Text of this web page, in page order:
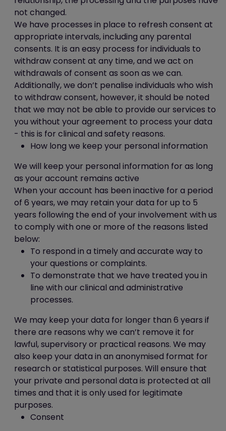
not changed.
We have processes in place to refresh consent at
appropriate intervals, including any parental
consents. It is an easy process for individuals to
withdraw consent at any time, and we act on
withdrawals of consent as soon as we can.
Additionally, we don’t penalise individuals who wish
to withdraw consent, however, it should be noted
that we may not be able to provide our services to
you without your agreement to process your data
- this is for clinical and safety reasons.
How long we keep your personal information
We will keep your personal information for as long
as your account remains active
When your account has been inactive for a period
of 6 years, we may retain your data for up to 5
years following the end of your involvement with us
to comply with one or more of the reasons listed
below:
To respond in a timely and accurate way to
your questions or complaints.
To demonstrate that we have treated you in
line with our clinical and administrative
processes.
We may keep your data for longer than 6 years if
there are reasons why we can’t remove it for
lawful, supervisory or practical reasons. We may
also keep your data in an anonymised format for
research or statistical purposes. Will ensure that
your private and personal data is protected at all
times and that it is only used for legitimate
purposes.
Consent
one of our survey.
Third party and analytics cookies
When you use our website, you may also
be sent third party cookies.
These are including but not limited to You
Tube, Facebook, Twitter, Google+,
Linkedin, Pinterest etc.
Our advertisers / service providers may
send you cookies. They may use the
information they obtain from your use of
their cookies:
to track your browser across
multiple websites;
to build a profile of your web
surfing; and
to target advertisements which
may be of particular interest to
In addition, we use Google Analytics to
analyse the use of this website. Google
Analytics generates statistical and other
information about website use by means
of cookies, which are stored on users'
computers. The information generated
relating to our website is used to create
reports about the use of the website.
Google will store this information. Google's
privacy policy is available at:
http://www.google.com/privacypolicy.html
We also use Facebook Pixel to track user
progress on this website as a tool
to measure the effectiveness of